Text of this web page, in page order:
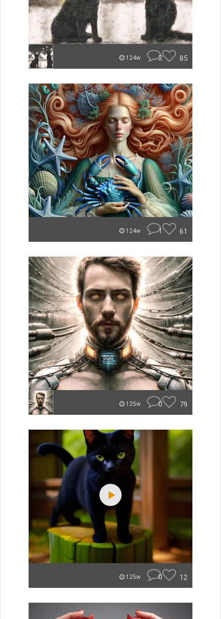
124w 2 85
124w 1 61
125w 0 79
125w 0 12